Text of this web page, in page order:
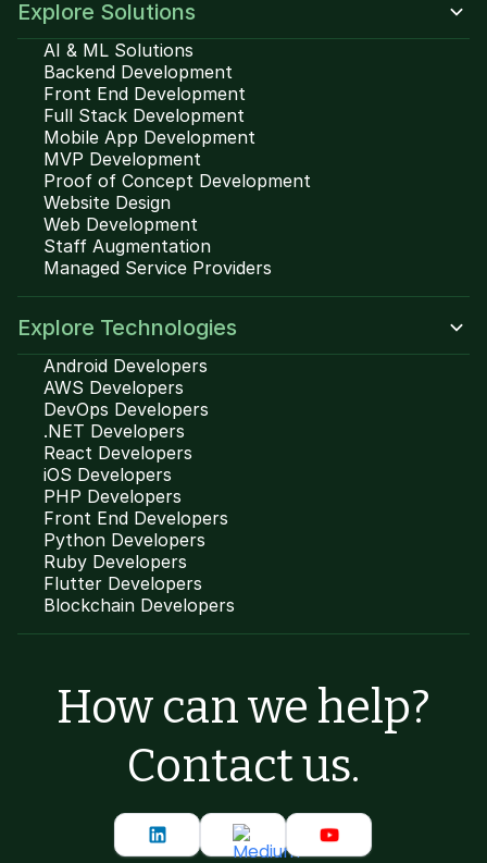
Explore Solutions
AI & ML Solutions
Backend Development
Front End Development
Full Stack Development
Mobile App Development
MVP Development
Proof of Concept Development
Website Design
Web Development
Staff Augmentation
Managed Service Providers
Explore Technologies
Android Developers
AWS Developers
DevOps Developers
.NET Developers
React Developers
iOS Developers
PHP Developers
Front End Developers
Python Developers
Ruby Developers
Flutter Developers
Blockchain Developers
How can we help?
Contact us.